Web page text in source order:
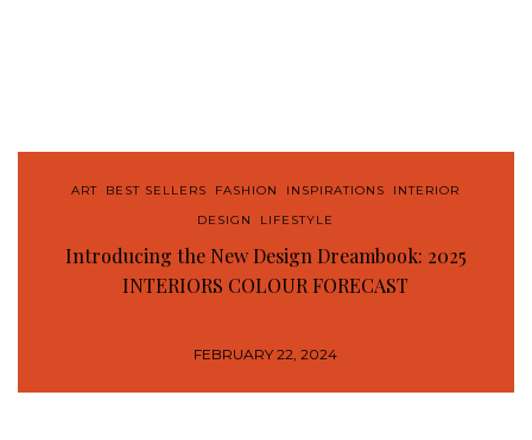
ART BEST SELLERS FASHION INSPIRATIONS
INTERIOR
DESIGN
LIFESTYLE
Introducing the New Design Dreambook: 2025
INTERIORS COLOUR FORECAST
FEBRUARY 22, 2024